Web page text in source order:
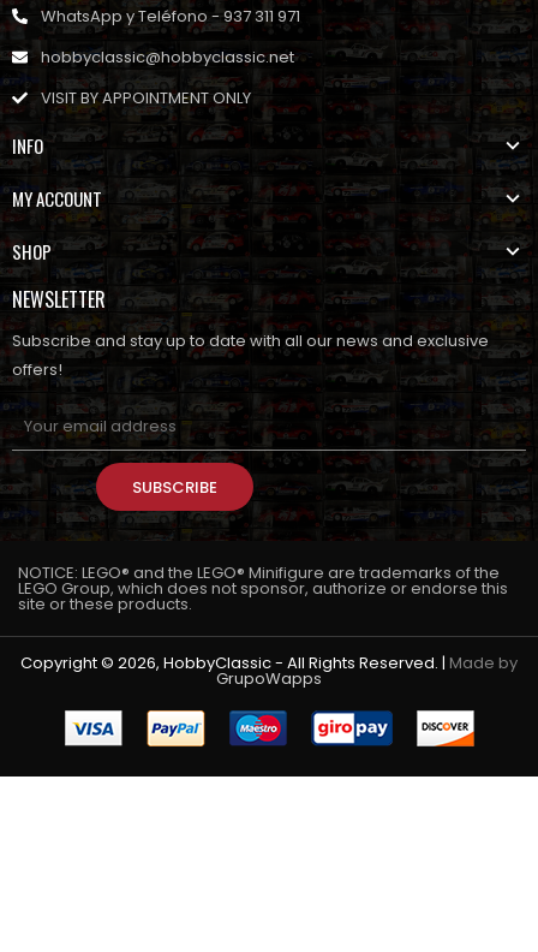
WhatsApp y Teléfono - 937 311 971
hobbyclassic@hobbyclassic.net
VISIT BY APPOINTMENT ONLY
INFO
MY ACCOUNT
SHOP
NEWSLETTER
Subscribe and stay up to date with all our news and exclusive
offers!
SUBSCRIBE
NOTICE: LEGO® and the LEGO® Minifigure are trademarks of the
LEGO Group, which does not sponsor, authorize or endorse this
site or these products.
Copyright © 2026, HobbyClassic - All Rights Reserved. | Made by
GrupoWapps